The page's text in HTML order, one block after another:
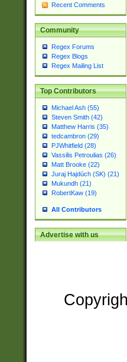
Recent Comments
Community
Regex Forums
Regex Blogs
Regex Mailing List
Top Contributors
Michael Ash (55)
Steven Smith (42)
Matthew Harris (35)
tedcambron (29)
PJWhitfield (28)
Vassilis Petroulias (26)
Matt Brooke (22)
Juraj Hajdúch (SK) (21)
Mukundh (21)
RobertKaw (19)
All Contributors
Advertise with us